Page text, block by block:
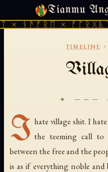
Tianmu
× ᚾᚫᚠᚱᛖ ×MONDAY, JULY 27,
TIMELINE ›
✦ ───
I hate village shit. I
the teeming call to
between the free and the
is as if everything noble